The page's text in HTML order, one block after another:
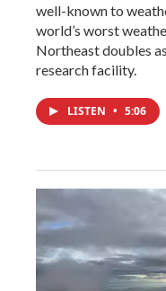
well-known to
world’s worst
Northeast doubles
research facility.
LISTEN • 5:06